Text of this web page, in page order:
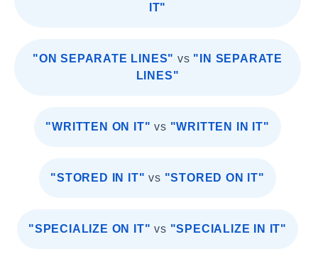
IT"
"ON SEPARATE LINES" vs "IN SEPARATE
LINES"
"WRITTEN ON IT" vs "WRITTEN IN IT"
"STORED IN IT" vs "STORED ON IT"
"SPECIALIZE ON IT" vs "SPECIALIZE IN IT"